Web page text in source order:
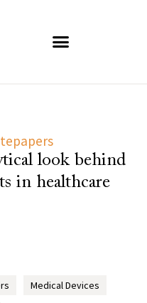
look behind
in healthcare
Medical Devices